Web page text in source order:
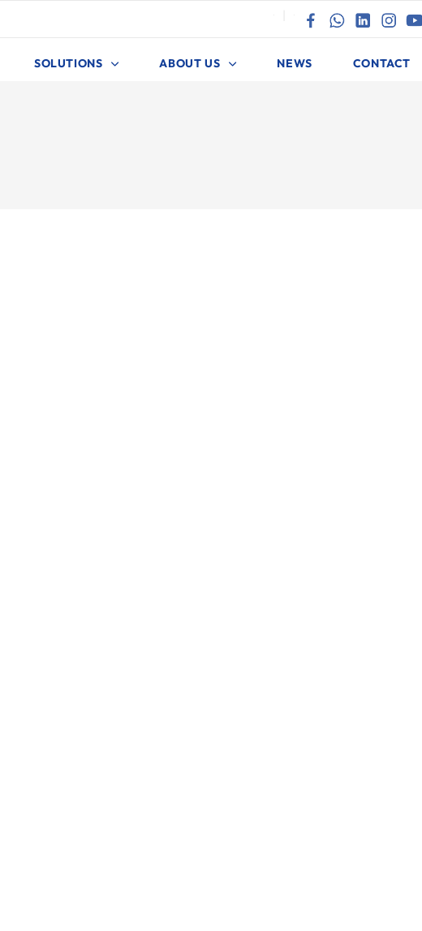
SOLUTIONS ABOUT US NEWS CONTACT